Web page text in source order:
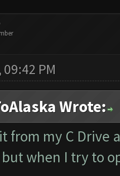
PM
Wrote:
from my C Drive
when I try to